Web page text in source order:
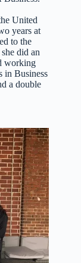
United
years at
to the
did an
working
in Business
a double